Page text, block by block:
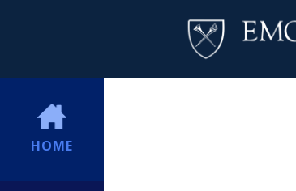
HOME